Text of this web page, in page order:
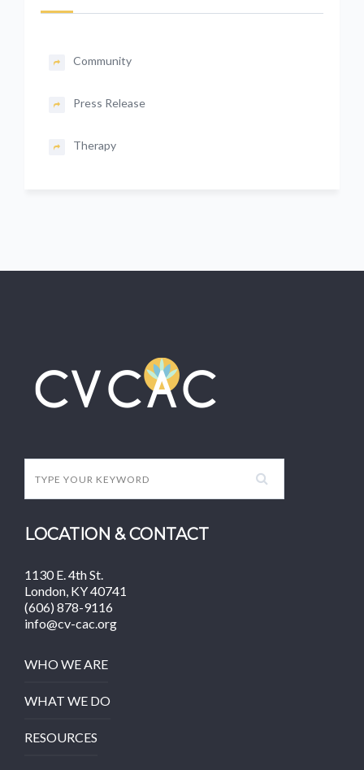
Community
Press Release
Therapy
LOCATION & CONTACT
1130 E. 4th St.
London, KY 40741
(606) 878-9116
info@cv-cac.org
WHO WE ARE
WHAT WE DO
RESOURCES